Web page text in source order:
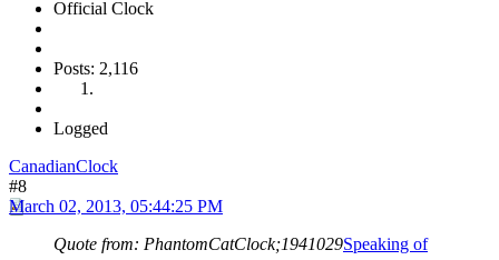
Official Clock
Posts: 2,116
Logged
CanadianClock
#8
March 02, 2013, 05:44:25 PM
Quote from: PhantomCatClock;1941029Speaking of